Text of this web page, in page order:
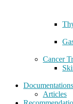
Cancer
Documentations
Articles